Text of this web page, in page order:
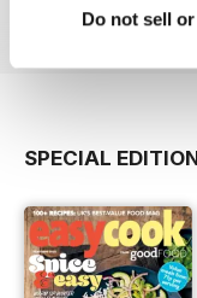
Do not sell
Add to Cart
SPECIAL